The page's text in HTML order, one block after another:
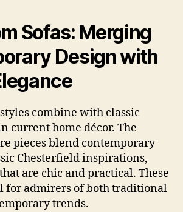
Sofas: Merging
Design with
combine with classic
current home décor. The
pieces blend contemporary
Chesterfield inspirations,
are chic and practical. These
for admirers of both traditional
trends.